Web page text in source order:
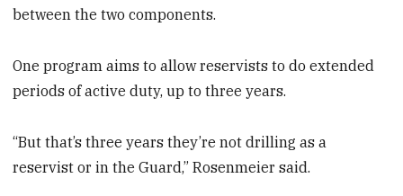
between the two components.
One program aims to allow reservists to do extended
periods of active duty, up to three years.
“But that’s three years they’re not drilling as a
reservist or in the Guard,” Rosenmeier said.